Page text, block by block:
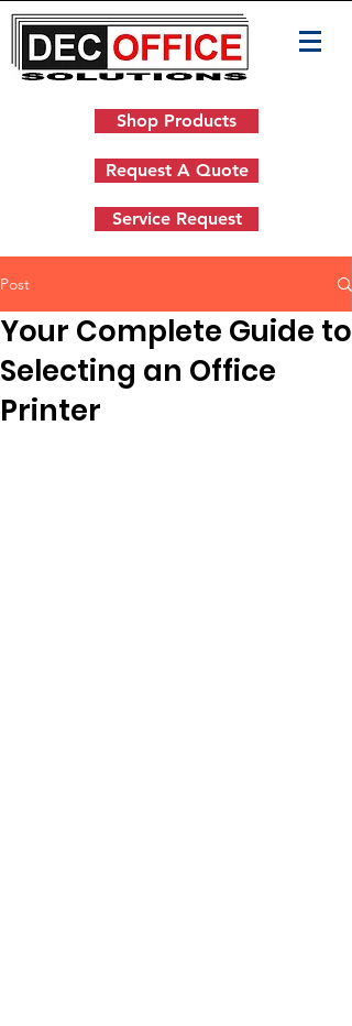
Shop Products
Request A Quote
Service Request
Post
Your Complete Guide to
Selecting an Office
Printer